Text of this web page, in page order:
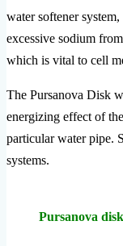
water softener
excessive sodium
which is vital to cell
The Pursanova Disk
energizing effect of
particular water pipe.
systems.
Pursanova disk